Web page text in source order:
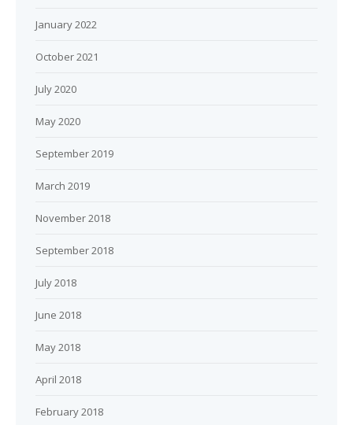
January 2022
October 2021
July 2020
May 2020
September 2019
March 2019
November 2018
September 2018
July 2018
June 2018
May 2018
April 2018
February 2018